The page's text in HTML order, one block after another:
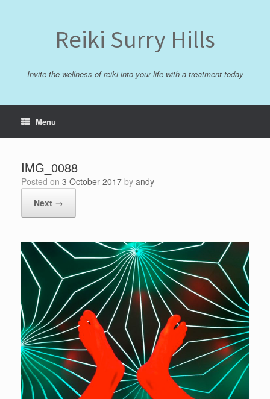
Reiki Surry Hills
Invite the wellness of reiki into your life with a treatment today
Menu
IMG_0088
Posted on 3 October 2017 by andy
Next →